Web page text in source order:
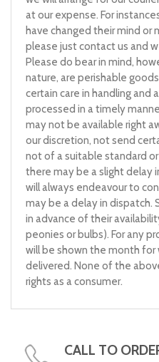
at our expense. For
have changed their mind or
please just contact us and
Please do bear in mind,
nature, are perishable
certain care in handling and
processed in a timely
may not be available right
our discretion, not send
not of a suitable standard
there may be a slight delay
will always endeavour to
may be a delay in dispatch.
in advance of their
peonies or bulbs). For any
will be shown the month
delivered. None of the
rights as a consumer.
CALL TO